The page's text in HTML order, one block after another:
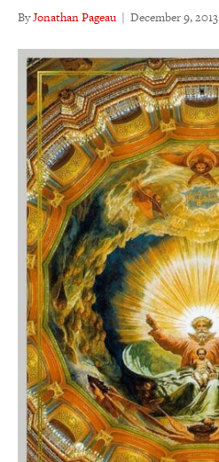
ByJonathan Pageau | December 9, 2013